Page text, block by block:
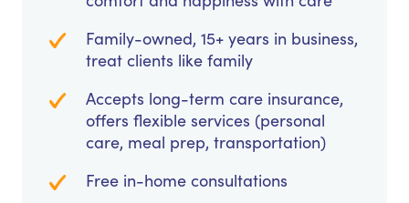
Family-owned, 15+ years in business,
treat clients like family
Accepts long-term care insurance,
offers flexible services (personal
care, meal prep, transportation)
Free in-home consultations